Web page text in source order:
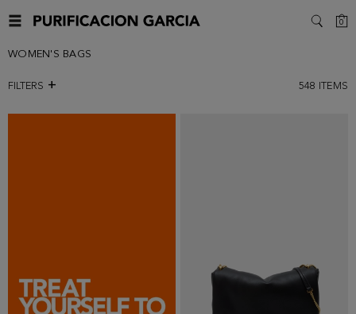
0
WOMEN'S BAGS
FILTERS 548 ITEMS